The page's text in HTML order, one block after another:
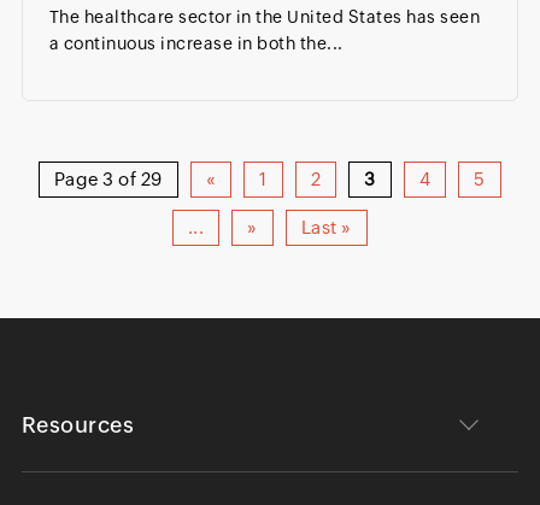
The healthcare sector in the United States has seen
a continuous increase in both the...
Page 3 of 29 « 1 2 3 4 5
... » Last »
Resources